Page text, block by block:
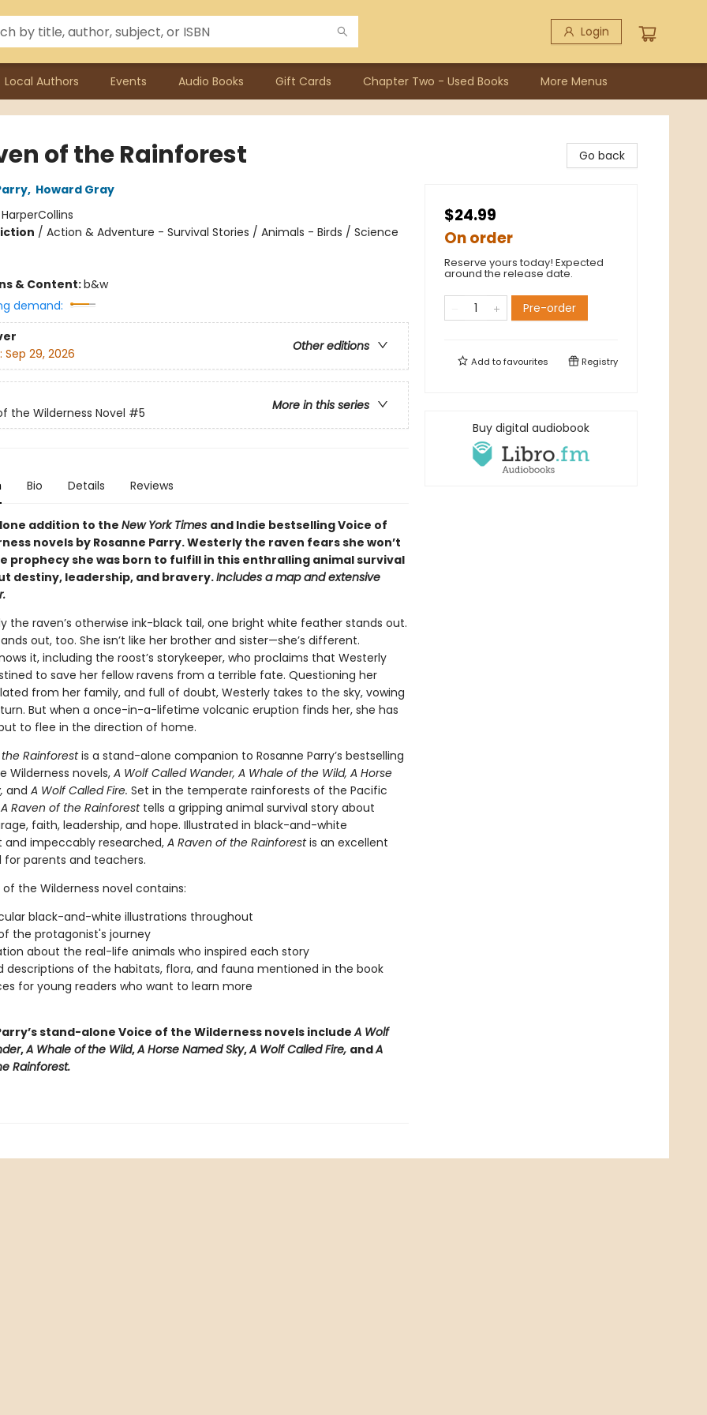
Login
Local Authors Events Audio Books Gift Cards Chapter Two - Used Books More Menus
of the Rainforest
, Howard Gray
HarperCollins
/ Action & Adventure - Survival Stories / Animals - Birds / Science
& Content:b&w
demand:
Other editions
Sep 29, 2026
More in this series
the Wilderness Novel #5
Bio Details Reviews
addition to the New York Times and Indie bestselling Voice of
novels by Rosanne Parry. Westerly the raven fears she won’t
prophecy she was born to fulfill in this enthralling animal survival
destiny, leadership, and bravery.Includes a map and extensive
the raven’s otherwise ink-black tail, one bright white feather stands out.
out, too. She isn’t like her brother and sister—she’s different.
it, including the roost’s storykeeper, who proclaims that Westerly
to save her fellow ravens from a terrible fate. Questioning her
from her family, and full of doubt, Westerly takes to the sky, vowing
But when a once-in-a-lifetime volcanic eruption finds her, she has
to flee in the direction of home.
Rainforestis a stand-alone companion to Rosanne Parry’s bestselling
Wilderness novels,A Wolf Called Wander, A Whale of the Wild, A Horse
and A Wolf Called Fire. Set in the temperate rainforests of the Pacific
A Raven of the Rainforesttells a gripping animal survival story about
faith, leadership, and hope. Illustrated in black-and-white
and impeccably researched, A Raven of the Rainforestis an excellent
parents and teachers.
of the Wilderness novel contains:
black-and-white illustrations throughout
the protagonist's journey
about the real-life animals who inspired each story
descriptions of the habitats, flora, and fauna mentioned in the book
for young readers who want to learn more
stand-alone Voice of the Wilderness novels includeA Wolf
,A Whale ofthe Wild,A Horse Named Sky,A Wolf Called Fire, andA
Rainforest.
Go back
$24.99
On order
Reserve yours today! Expected
around the release date.
Pre-order
Add tofavourites Registry
Buy digital audiobook